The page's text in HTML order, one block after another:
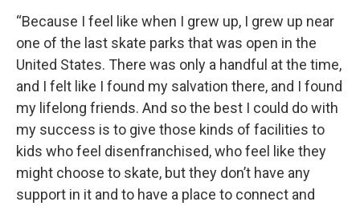
“Because I feel like when I grew up, I grew up near
one of the last skate parks that was open in the
United States. There was only a handful at the time,
and I felt like I found my salvation there, and I found
my lifelong friends. And so the best I could do with
my success is to give those kinds of facilities to
kids who feel disenfranchised, who feel like they
might choose to skate, but they don’t have any
support in it and to have a place to connect and